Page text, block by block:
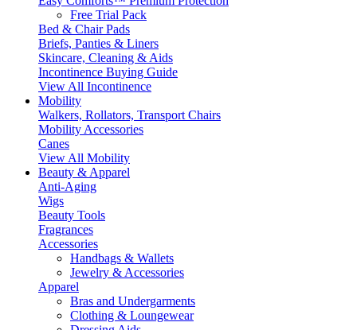
Free Trial Pack
Bed & Chair Pads
Briefs, Panties & Liners
Skincare, Cleaning & Aids
Incontinence Buying Guide
View All Incontinence
Mobility
Walkers, Rollators, Transport Chairs
Mobility Accessories
Canes
View All Mobility
Beauty & Apparel
Anti-Aging
Wigs
Beauty Tools
Fragrances
Accessories
Handbags & Wallets
Jewelry & Accessories
Apparel
Bras and Undergarments
Clothing & Loungewear